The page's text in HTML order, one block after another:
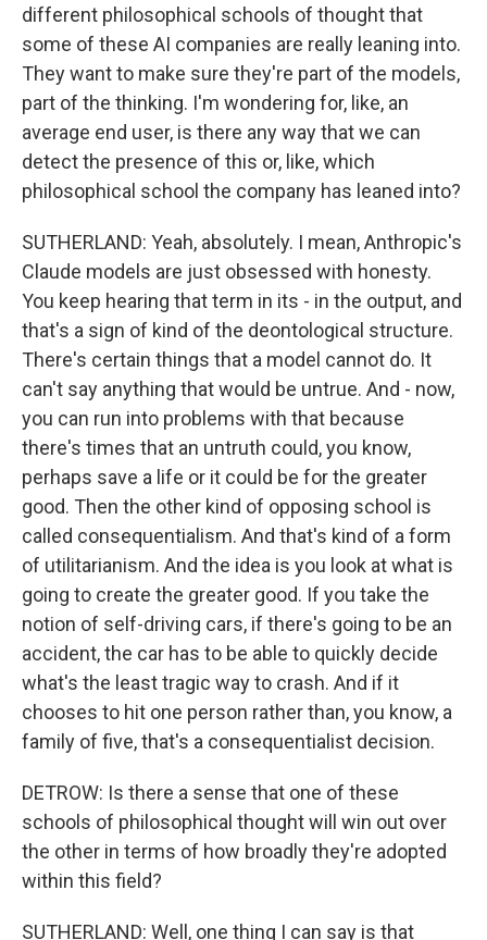
different philosophical schools of thought that
some of these AI companies are really leaning into.
They want to make sure they're part of the models,
part of the thinking. I'm wondering for, like, an
average end user, is there any way that we can
detect the presence of this or, like, which
philosophical school the company has leaned into?
SUTHERLAND: Yeah, absolutely. I mean, Anthropic's
Claude models are just obsessed with honesty.
You keep hearing that term in its - in the output, and
that's a sign of kind of the deontological structure.
There's certain things that a model cannot do. It
can't say anything that would be untrue. And - now,
you can run into problems with that because
there's times that an untruth could, you know,
perhaps save a life or it could be for the greater
good. Then the other kind of opposing school is
called consequentialism. And that's kind of a form
of utilitarianism. And the idea is you look at what is
going to create the greater good. If you take the
notion of self-driving cars, if there's going to be an
accident, the car has to be able to quickly decide
what's the least tragic way to crash. And if it
chooses to hit one person rather than, you know, a
family of five, that's a consequentialist decision.
DETROW: Is there a sense that one of these
schools of philosophical thought will win out over
the other in terms of how broadly they're adopted
within this field?
SUTHERLAND: Well, one thing I can say is that